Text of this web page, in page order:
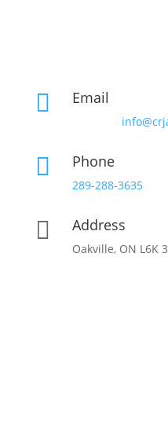
 Email
 Phone
289-288-3635
 Address
Oakville, ON L6K